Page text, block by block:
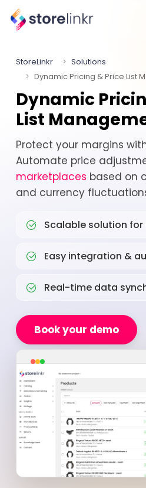
StoreLinkr
Solutions
Dynamic Pricing & Price List
Dynamic
List
Protect your margins
Automate price
marketplaces based on
and currency
Scalable solution
Easy integration &
Real-time data
Book your demo